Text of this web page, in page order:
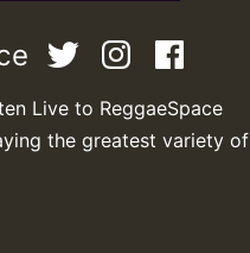
Live to ReggaeSpace
the greatest variety of